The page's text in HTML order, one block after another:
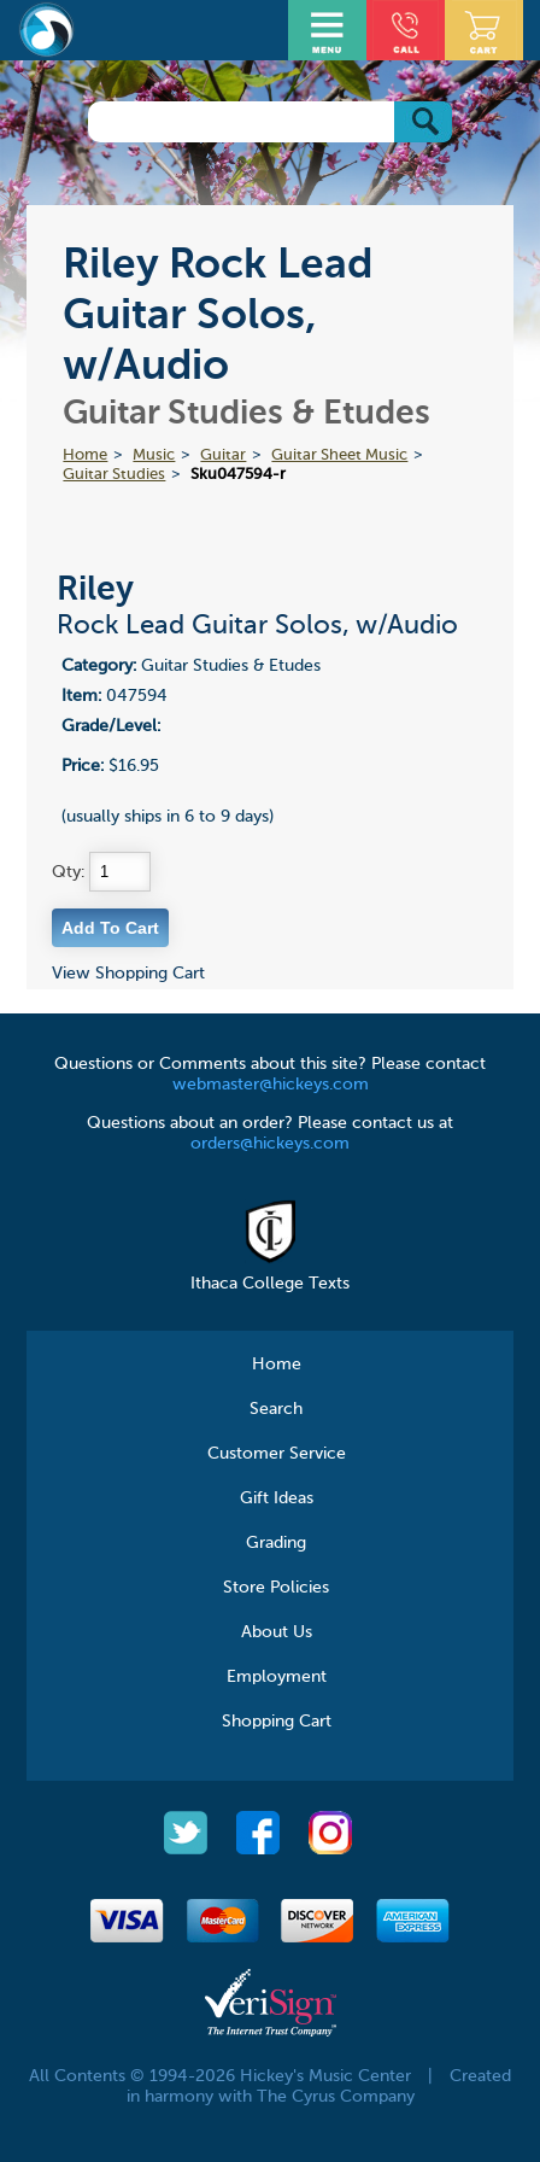
Riley Rock Lead
Guitar Solos,
w/Audio
Guitar Studies & Etudes
Home Music Guitar
Guitar Sheet Music
Guitar Studies
Sku047594-r
Riley
Rock Lead Guitar Solos, w/Audio
Category:Guitar Studies & Etudes
Item:047594
Grade/Level:
Price:$16.95
(usually ships in 6 to 9 days)
Qty:
View Shopping Cart
Questions or Comments about this site? Please contact
webmaster@hickeys.com
Questions about an order? Please contact us at
orders@hickeys.com
Ithaca College Texts
Home
Search
Customer Service
Gift Ideas
Grading
Store Policies
About Us
Employment
Shopping Cart
All Contents © 1994-2026 Hickey's Music Center
Created
in harmony with The Cyrus Company